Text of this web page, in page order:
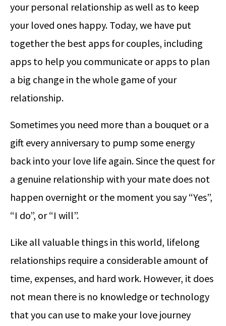
your personal relationship as well as to keep
your loved ones happy. Today, we have put
together the best apps for couples, including
apps to help you communicate or apps to plan
a big change in the whole game of your
relationship.
Sometimes you need more than a bouquet or a
gift every anniversary to pump some energy
back into your love life again. Since the quest for
a genuine relationship with your mate does not
happen overnight or the moment you say “Yes”,
“I do”, or “I will”.
Like all valuable things in this world, lifelong
relationships require a considerable amount of
time, expenses, and hard work. However, it does
not mean there is no knowledge or technology
that you can use to make your love journey